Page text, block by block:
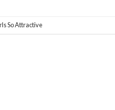
So Attractive